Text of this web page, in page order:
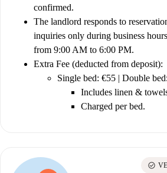
confirmed.
The landlord responds to
inquiries only during business
from 9:00 AM to 6:00 PM.
Extra Fee (deducted from deposit):
Single bed: €55 | Double
Includes linen &
Charged per bed.
check_circle